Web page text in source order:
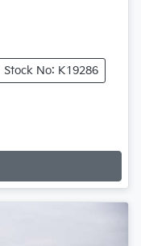
Stock No: K19286